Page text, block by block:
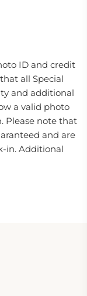
ID and credit
all Special
and additional
a valid photo
Please note that
and are
in. Additional